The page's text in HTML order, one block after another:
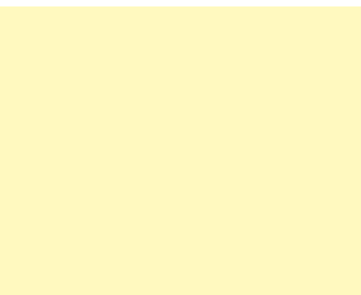
Madrid?